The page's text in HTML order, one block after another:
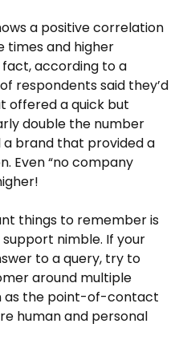
a positive correlation
times and higher
according to a
of respondents said they’d
offered a quick but
double the number
a brand that provided a
Even “no company
things to remember is
nimble. If your
to a query, try to
around multiple
as the point-of-contact
human and personal